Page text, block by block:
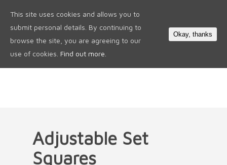
Adjustable Set
Squares
This site uses cookies and allows you to
submit personal details. By continuing to
browse the site, you are agreeing to our
use of cookies. Find out more.
Okay, thanks